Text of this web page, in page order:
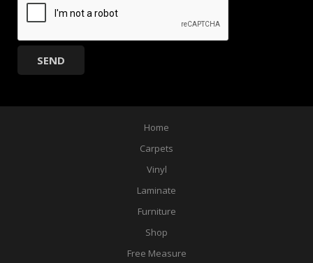
Home
Carpets
Vinyl
Laminate
Furniture
Shop
Free Measure